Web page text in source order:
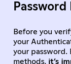
Password
Before you
your
your password.
methods, it’s